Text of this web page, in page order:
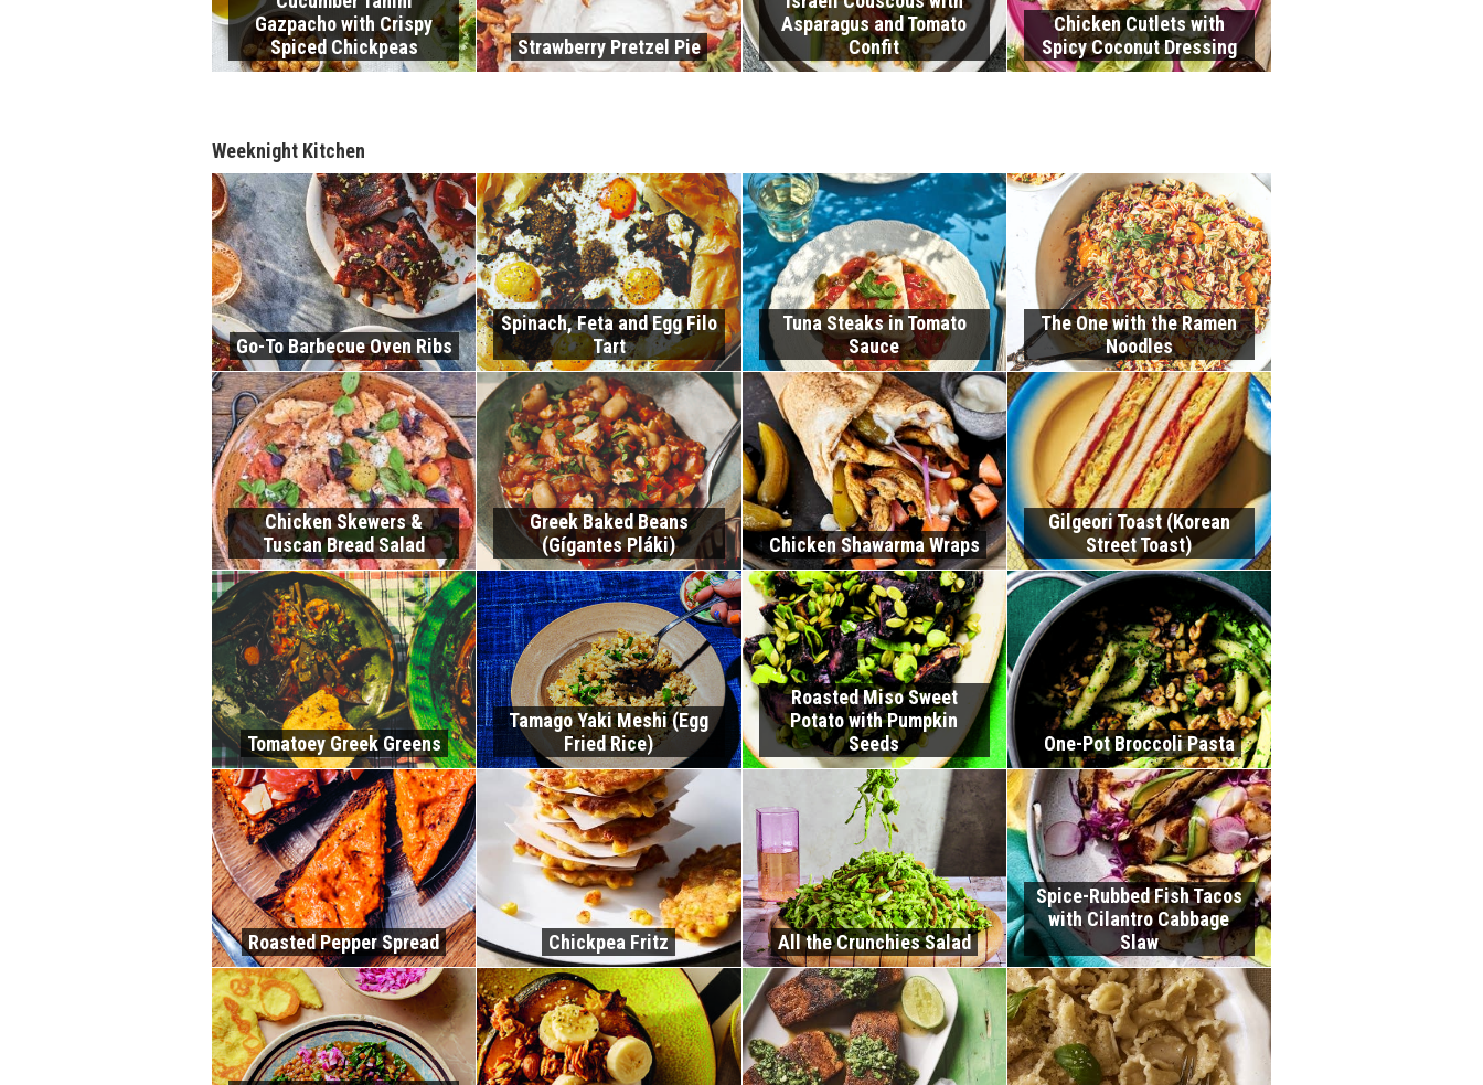
Gazpacho with Crispy
Spiced Chickpeas
Strawberry Pretzel Pie
Asparagus and Tomato
Confit
Chicken Cutlets with
Spicy Coconut Dressing
Weeknight Kitchen
Go-To Barbecue Oven Ribs
Spinach, Feta and Egg Filo
Tart
Tuna Steaks in Tomato
Sauce
The One with the Ramen
Noodles
Chicken Skewers &
Tuscan Bread Salad
Greek Baked Beans
(Gígantes Pláki)
Chicken Shawarma Wraps
Gilgeori Toast (Korean
Street Toast)
Tomatoey Greek Greens
Tamago Yaki Meshi (Egg
Fried Rice)
Roasted Miso Sweet
Potato with Pumpkin
Seeds
One-Pot Broccoli Pasta
Roasted Pepper Spread Chickpea Fritz All the Crunchies Salad
Spice-Rubbed Fish Tacos
with Cilantro Cabbage
Slaw